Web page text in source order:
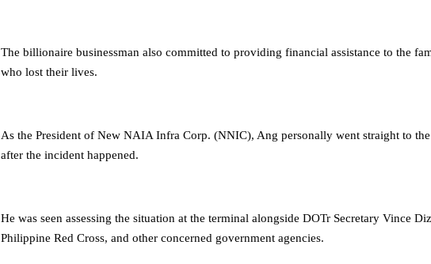
The billionaire businessman also committed to providing financial assistance to the
who lost their lives.
As the President of New NAIA Infra Corp. (NNIC), Ang personally went straight to
after the incident happened.
He was seen assessing the situation at the terminal alongside DOTr Secretary Vince
Philippine Red Cross, and other concerned government agencies.